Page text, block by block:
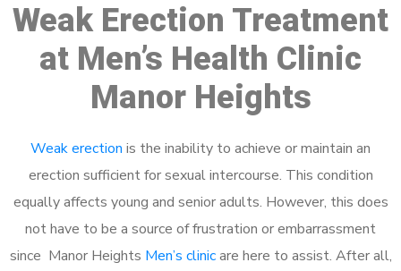
Weak Erection Treatment
at Men’s Health Clinic
Manor Heights
Weak erection is the inability to achieve or maintain an
erection sufficient for sexual intercourse. This condition
equally affects young and senior adults. However, this does
not have to be a source of frustration or embarrassment
since Manor Heights Men’s clinicare here to assist. After all,